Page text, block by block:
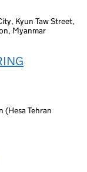
Kyun Taw Street,
Myanmar
(Hesa Tehran